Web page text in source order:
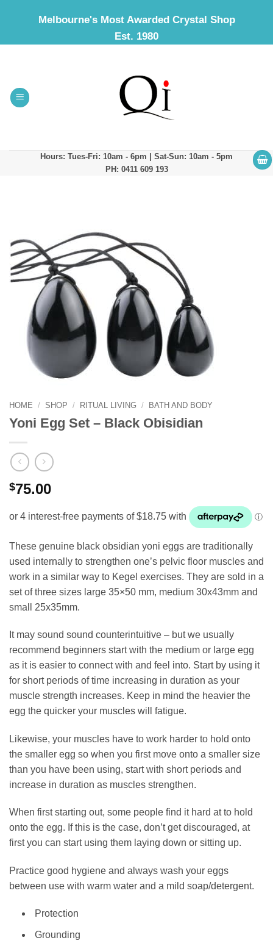
Melbourne's Most Awarded Crystal Shop
Est. 1980
Hours: Tues-Fri: 10am - 6pm | Sat-Sun: 10am - 5pm
PH: 0411 609 193
HOME / SHOP / RITUAL LIVING / BATH AND BODY
Yoni Egg Set – Black Obisidian
$75.00
These genuine black obsidian yoni eggs are traditionally
used internally to strengthen one’s pelvic floor muscles and
work in a similar way to Kegel exercises. They are sold in a
set of three sizes large 35×50 mm, medium 30x43mm and
small 25x35mm.
It may sound sound counterintuitive – but we usually
recommend beginners start with the medium or large egg
as it is easier to connect with and feel into. Start by using it
for short periods of time increasing in duration as your
muscle strength increases. Keep in mind the heavier the
egg the quicker your muscles will fatigue.
Likewise, your muscles have to work harder to hold onto
the smaller egg so when you first move onto a smaller size
than you have been using, start with short periods and
increase in duration as muscles strengthen.
When first starting out, some people find it hard at to hold
onto the egg. If this is the case, don’t get discouraged, at
first you can start using them laying down or sitting up.
Practice good hygiene and always wash your eggs
between use with warm water and a mild soap/detergent.
Protection
Grounding